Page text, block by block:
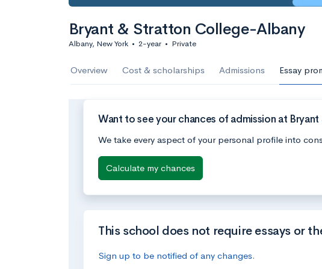
Bryant & Stratton College-Albany
Albany, New York • 2-year • Private
Overview Cost & scholarships Admissions Essay
Want to see your chances of admission at
We take every aspect of your personal profile into
Calculate my chances
This school does not require essays or
Sign up to be notified of any changes.